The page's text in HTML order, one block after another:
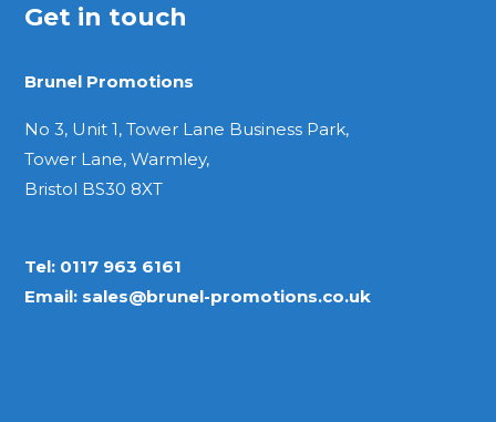
Get in touch
Brunel Promotions
No 3, Unit 1, Tower Lane Business Park,
Tower Lane, Warmley,
Bristol BS30 8XT
Tel: 0117 963 6161
Email: sales@brunel-promotions.co.uk